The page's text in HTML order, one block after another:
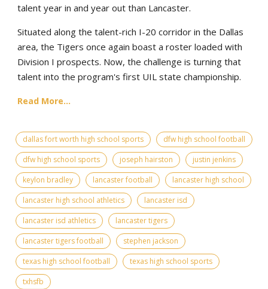
talent year in and year out than Lancaster.
Situated along the talent-rich I-20 corridor in the Dallas
area, the Tigers once again boast a roster loaded with
Division I prospects. Now, the challenge is turning that
talent into the program's first UIL state championship.
Read More...
dallas fort worth high school sports
dfw high school football
dfw high school sports
joseph hairston
justin jenkins
keylon bradley
lancaster football
lancaster high school
lancaster high school athletics
lancaster isd
lancaster isd athletics
lancaster tigers
lancaster tigers football
stephen jackson
texas high school football
texas high school sports
txhsfb